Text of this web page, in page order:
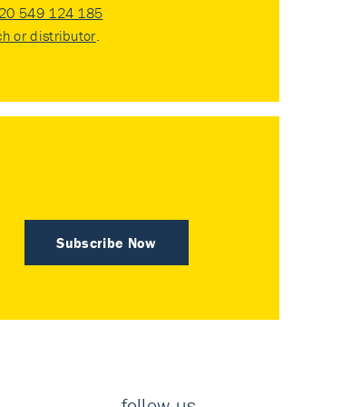
549 124 185
or distributor.
Subscribe Now